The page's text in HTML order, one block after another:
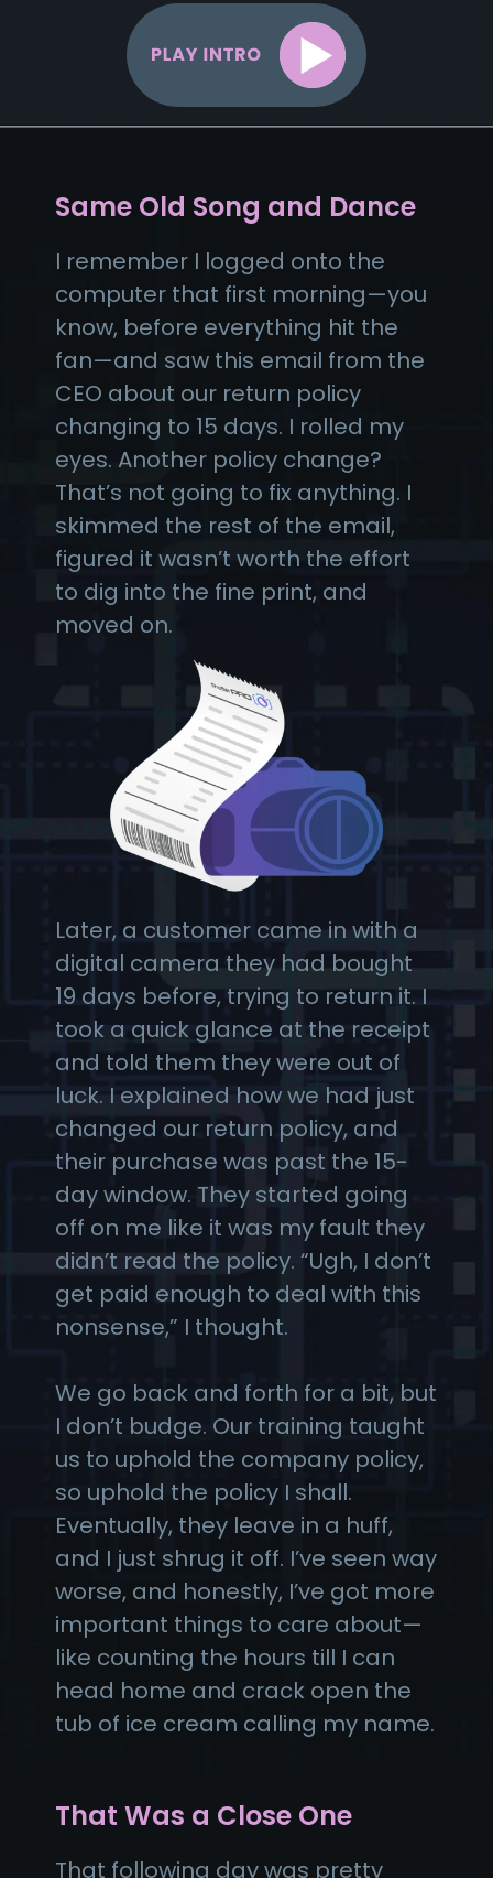
Same Old Song and Dance
I remember I logged onto the
computer that first morning—you
know, before everything hit the
fan—and saw this email from the
CEO about our return policy
changing to 15 days. I rolled my
eyes. Another policy change?
That’s not going to fix anything. I
skimmed the rest of the email,
figured it wasn’t worth the effort
to dig into the fine print, and
moved on.
Later, a customer came in with a
digital camera they had bought
19 days before, trying to return it. I
took a quick glance at the receipt
and told them they were out of
luck. I explained how we had just
changed our return policy, and
their purchase was past the 15-
day window. They started going
off on me like it was my fault they
didn’t read the policy. “Ugh, I don’t
get paid enough to deal with this
nonsense,” I thought.
We go back and forth for a bit, but
I don’t budge. Our training taught
us to uphold the company policy,
so uphold the policy I shall.
Eventually, they leave in a huff,
and I just shrug it off. I’ve seen way
worse, and honestly, I’ve got more
important things to care about—
like counting the hours till I can
head home and crack open the
tub of ice cream calling my name.
That Was a Close One
That following day was pretty